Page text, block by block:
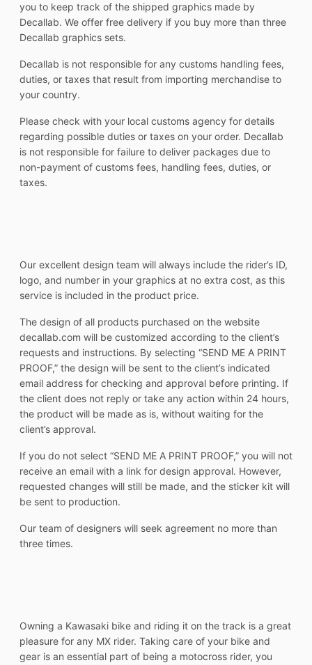
you to keep track of the shipped graphics made by
Decallab. We offer free delivery if you buy more than three
Decallab graphics sets.
Decallab is not responsible for any customs handling fees,
duties, or taxes that result from importing merchandise to
your country.
Please check with your local customs agency for details
regarding possible duties or taxes on your order. Decallab
is not responsible for failure to deliver packages due to
non-payment of customs fees, handling fees, duties, or
taxes.
Our excellent design team will always include the rider’s ID,
logo, and number in your graphics at no extra cost, as this
service is included in the product price.
The design of all products purchased on the website
decallab.com will be customized according to the client’s
requests and instructions. By selecting “SEND ME A PRINT
PROOF,” the design will be sent to the client’s indicated
email address for checking and approval before printing. If
the client does not reply or take any action within 24 hours,
the product will be made as is, without waiting for the
client’s approval.
If you do not select “SEND ME A PRINT PROOF,” you will not
receive an email with a link for design approval. However,
requested changes will still be made, and the sticker kit will
be sent to production.
Our team of designers will seek agreement no more than
three times.
Owning a Kawasaki bike and riding it on the track is a great
pleasure for any MX rider. Taking care of your bike and
gear is an essential part of being a motocross rider, you